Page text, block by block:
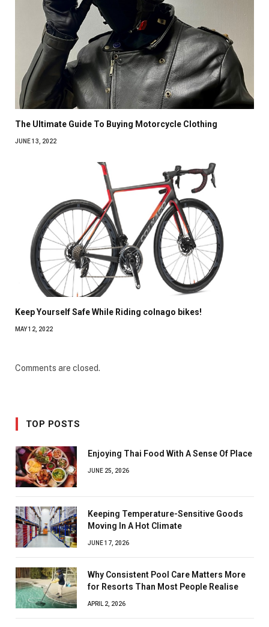
The Ultimate Guide To Buying Motorcycle Clothing
JUNE 13, 2022
Keep Yourself Safe While Riding colnago bikes!
MAY 12, 2022
Comments are closed.
TOP POSTS
Enjoying Thai Food With A Sense Of Place
JUNE 25, 2026
Keeping Temperature-Sensitive Goods
Moving In A Hot Climate
JUNE 17, 2026
Why Consistent Pool Care Matters More
for Resorts Than Most People Realise
APRIL 2, 2026